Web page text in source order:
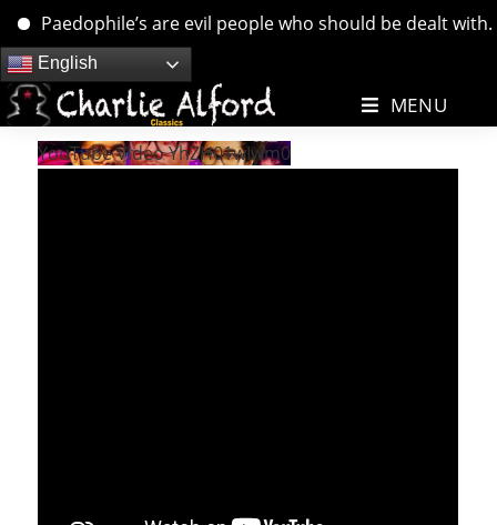
Paedophile’s are evil people who should be dealt
Skip
to
content
English
MENU
YouTube Video YhZH01wIwm0